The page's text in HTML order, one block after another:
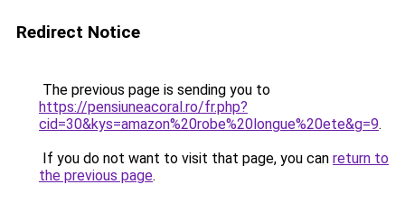
Redirect Notice
The previous page is sending you to
https://pensiuneacoral.ro/fr.php?
cid=30&kys=amazon%20robe%20longue%20ete&g=9.
If you do not want to visit that page, you can return to
the previous page.